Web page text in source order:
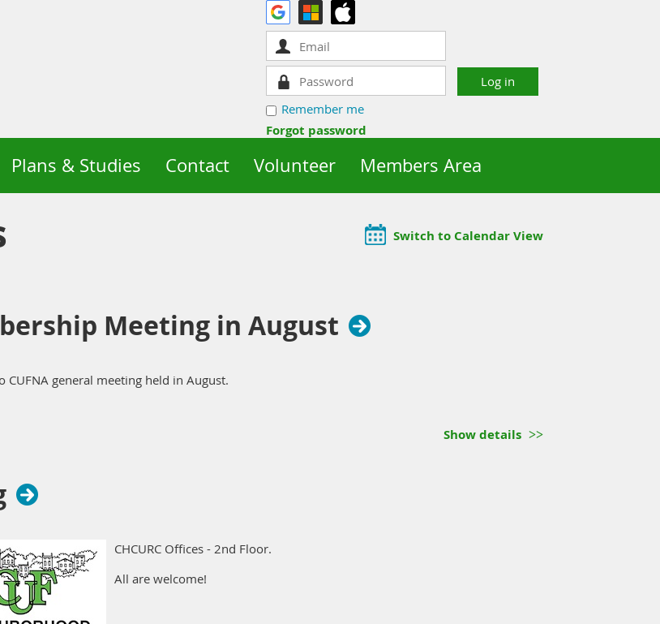
Remember me
Forgot password
Plans & Studies Contact Volunteer Members Area
Switch to Calendar View
Meeting in August
CUFNA general meeting held in August.
Show details
CHCURC Offices - 2nd Floor.
All are welcome!